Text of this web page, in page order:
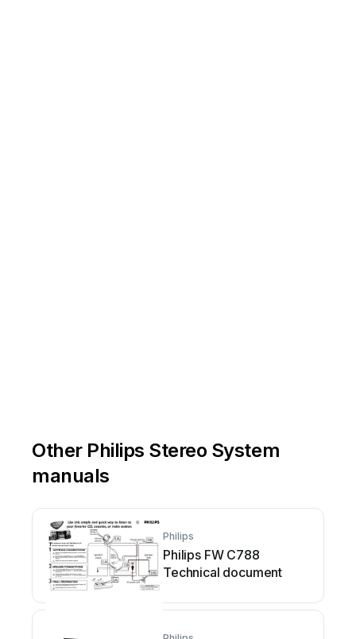
Other Philips Stereo System
manuals
Philips
Philips FW C788
Technical document